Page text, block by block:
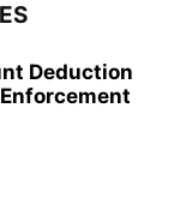
Deduction